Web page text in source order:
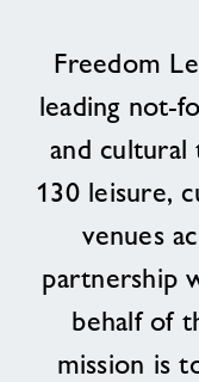
About
Contact
News
Training
Freedom
leading not-
and
130 leisure,
venues
partnership
behalf of
mission is